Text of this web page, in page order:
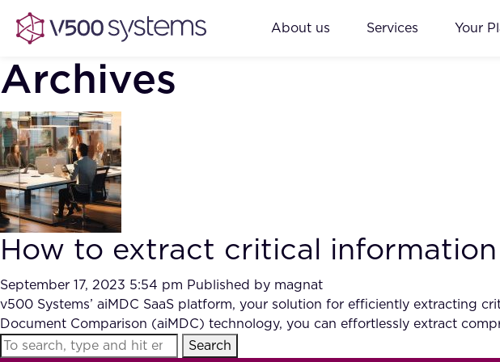
About us Services Your
Archives
How to extract critical
September 17, 2023 5:54 pm Published by magnat
v500 Systems’ aiMDC SaaS platform, your solution for efficiently extracting
Document Comparison (aiMDC) technology, you can effortlessly extract
Search